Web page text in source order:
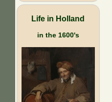
Life in Holland
in the 1600's